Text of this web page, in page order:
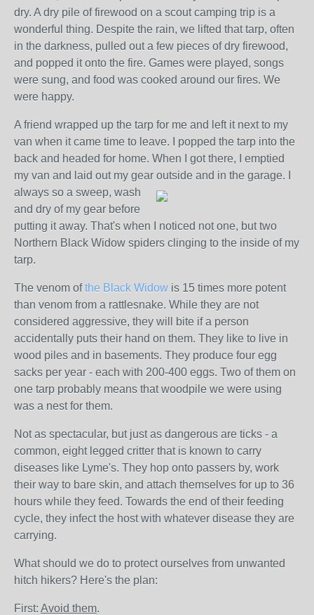
dry. A dry pile of firewood on a scout camping trip is a
wonderful thing. Despite the rain, we lifted that tarp, often
in the darkness, pulled out a few pieces of dry firewood,
and popped it onto the fire. Games were played, songs
were sung, and food was cooked around our fires. We
were happy.
A friend wrapped up the tarp for me and left it next to my
van when it came time to leave. I popped the tarp into the
back and headed for home. When I got there, I emptied
my van and laid out my gear outside and in the garage. I
always so a sweep, wash
and dry of my gear before
putting it away. That's when I noticed not one, but two
Northern Black Widow spiders clinging to the inside of my
tarp.
The venom ofthe Black Widow is 15 times more potent
than venom from a rattlesnake. While they are not
considered aggressive, they will bite if a person
accidentally puts their hand on them. They like to live in
wood piles and in basements. They produce four egg
sacks per year - each with 200-400 eggs. Two of them on
one tarp probably means that woodpile we were using
was a nest for them.
Not as spectacular, but just as dangerous are ticks - a
common, eight legged critter that is known to carry
diseases like Lyme's. They hop onto passers by, work
their way to bare skin, and attach themselves for up to 36
hours while they feed. Towards the end of their feeding
cycle, they infect the host with whatever disease they are
carrying.
What should we do to protect ourselves from unwanted
hitch hikers? Here's the plan:
First: Avoid them.